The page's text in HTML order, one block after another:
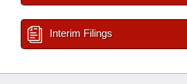
Interim Filings